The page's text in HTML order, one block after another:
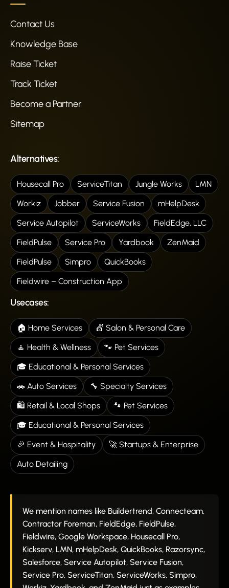
Contact Us
Knowledge Base
Raise Ticket
Track Ticket
Become a Partner
Sitemap
Alternatives:
Housecall Pro ServiceTitan Jungle Works
LMN
Workiz
Jobber Service Fusion
mHelpDesk
Service Autopilot
ServiceWorks
FieldEdge, LLC
FieldPulse
Service Pro Yardbook
ZenMaid
FieldPulse
Simpro
QuickBooks
Fieldwire – Construction App
Usecases:
🏠 Home Services
💇 Salon & Personal Care
🧘 Health & Wellness
🐾 Pet Services
🎓 Educational & Personal Services
🚗 Auto Services
🔧 Specialty Services
🛍️ Retail & Local Shops
🐾 Pet Services
🎓 Educational & Personal Services
🎉 Event & Hospitality
🚀 Startups & Enterprise
Auto Detailing
We mention names like Buildertrend, Connecteam,
Contractor Foreman, FieldEdge, FieldPulse,
Fieldwire, Google Workspace, Housecall Pro,
Kickserv, LMN, mHelpDesk, QuickBooks, Razorsync,
Salesforce, Service Autopilot, Service Fusion,
Service Pro, ServiceTitan, ServiceWorks, Simpro,